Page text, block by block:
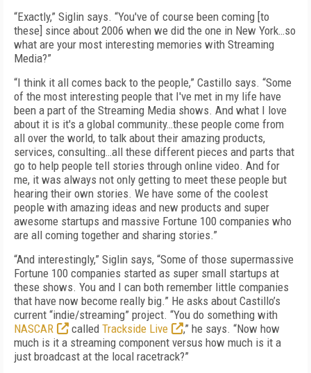
“Exactly,” Siglin says. “You've of course been coming [to
these] since about 2006 when we did the one in New York…so
what are your most interesting memories with Streaming
Media?”
“I think it all comes back to the people,” Castillo says. “Some
of the most interesting people that I've met in my life have
been a part of the Streaming Media shows. And what I love
about it is it's a global community…these people come from
all over the world, to talk about their amazing products,
services, consulting…all these different pieces and parts that
go to help people tell stories through online video. And for
me, it was always not only getting to meet these people but
hearing their own stories. We have some of the coolest
people with amazing ideas and new products and super
awesome startups and massive Fortune 100 companies who
are all coming together and sharing stories.”
“And interestingly,” Siglin says, “Some of those supermassive
Fortune 100 companies started as super small startups at
these shows. You and I can both remember little companies
that have now become really big.” He asks about Castillo’s
current “indie/streaming” project. “You do something with
NASCAR
called Trackside Live
,” he says. “Now how
much is it a streaming component versus how much is it a
just broadcast at the local racetrack?”